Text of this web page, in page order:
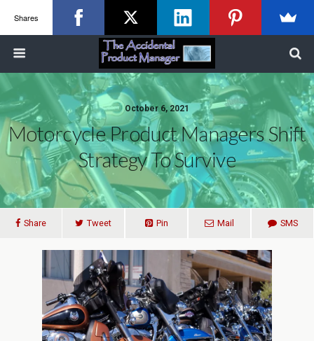
October 6, 2021
Motorcycle Product Managers Shift
Strategy To Survive
Share Tweet Pin Mail SMS
Shares